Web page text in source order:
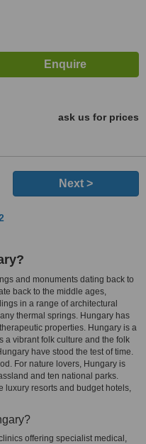
ask us for prices
Next >
and monuments dating back to
back to the middle ages,
in a range of architectural
thermal springs. Hungary has
properties. Hungary is a
a vibrant folk culture and the folk
have stood the test of time.
For nature lovers, Hungary is
and ten national parks.
luxury resorts and budget hotels,
offering specialist medical,